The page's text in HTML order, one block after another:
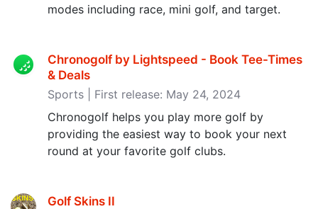
modes including race, mini golf, and target.
Chronogolf by Lightspeed - Book Tee-Times
& Deals
Sports | First release: May 24, 2024
Chronogolf helps you play more golf by
providing the easiest way to book your next
round at your favorite golf clubs.
Golf Skins II